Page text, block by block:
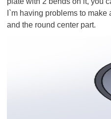
I`m having problems to
and the round center part.